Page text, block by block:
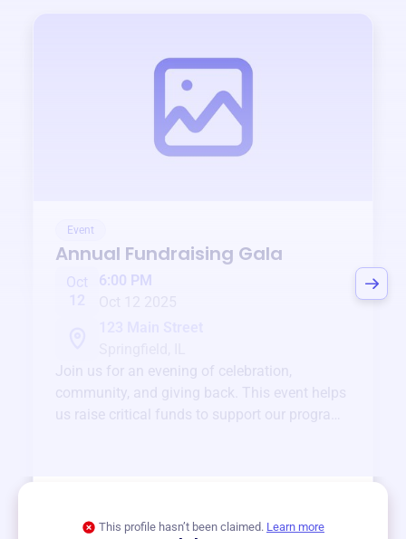
Event
Annual Fundraising Gala
Oct
6:00 PM
Join us for an evening of celebration,
community, and giving back. This event helps
us raise critical funds to support our programs
This profile hasn’t been claimed. Learn more